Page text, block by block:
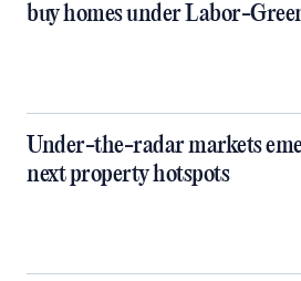
buy homes under Labor-
Under-the-radar markets
next property hotspots